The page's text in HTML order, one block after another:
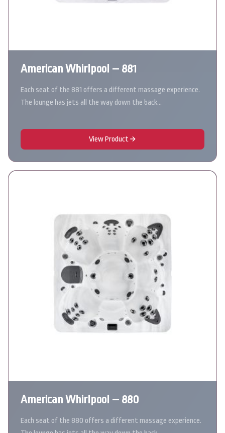
American Whirlpool – 881
Each seat of the 881 offers a different massage experience.
The lounge has jets all the way down the back…
View Product
American Whirlpool – 880
Each seat of the 880 offers a different massage experience.